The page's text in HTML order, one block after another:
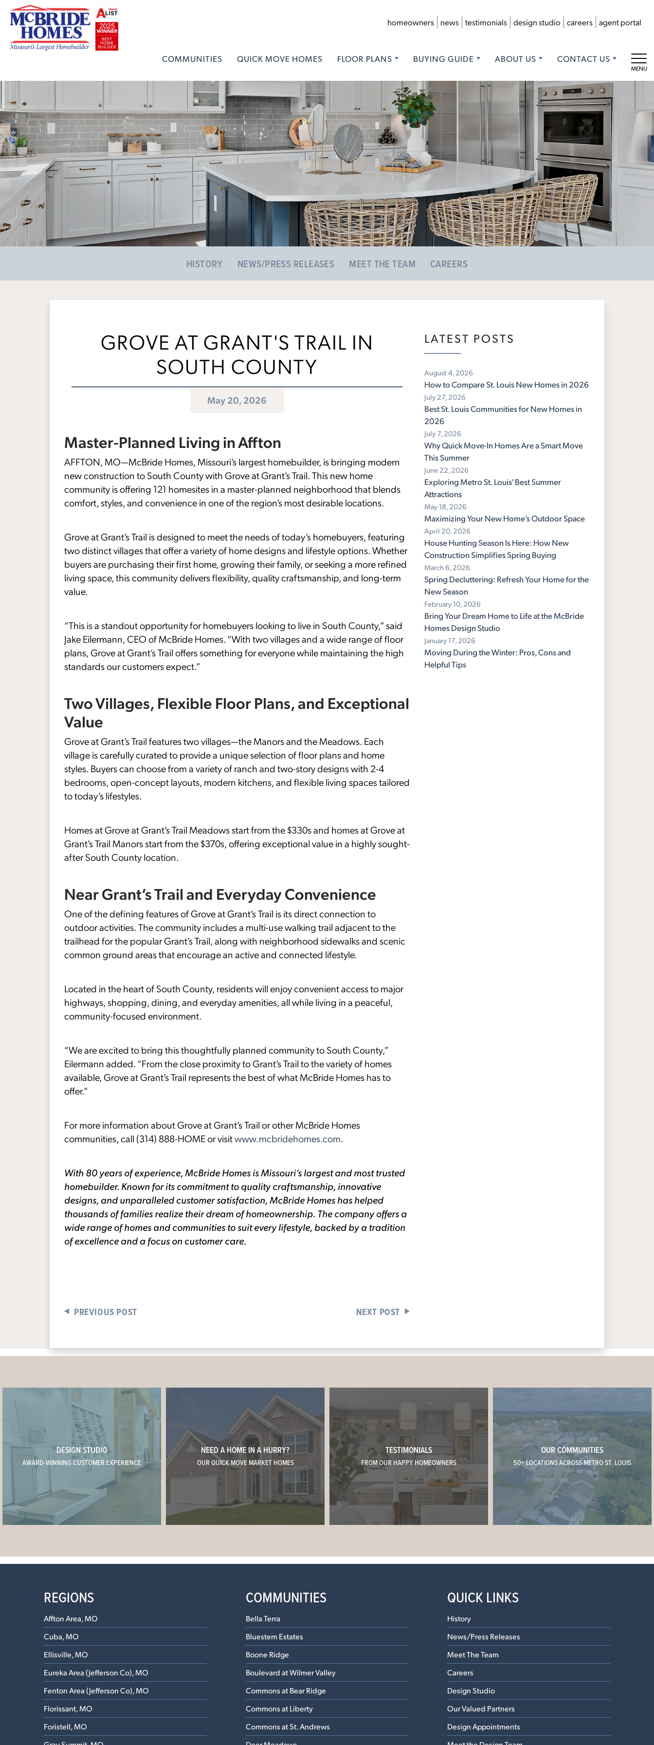
homeowners news testimonials design studio careers agent portal
COMMUNITIES QUICK MOVE HOMES FLOOR PLANS BUYING GUIDE ABOUT US CONTACT US
HISTORY NEWS/PRESS RELEASES MEET THE TEAM CAREERS
GROVE AT GRANT'S TRAIL IN
SOUTH COUNTY
May 20, 2026
Master-Planned Living in Affton
AFFTON, MO—McBride Homes, Missouri’s largest homebuilder, is bringing modern
new construction to South County with Grove at Grant’s Trail. This new home
community is offering 121 homesites in a master-planned neighborhood that blends
comfort, styles, and convenience in one of the region’s most desirable locations.
Grove at Grant’s Trail is designed to meet the needs of today’s homebuyers, featuring
two distinct villages that offer a variety of home designs and lifestyle options. Whether
buyers are purchasing their first home, growing their family, or seeking a more refined
living space, this community delivers flexibility, quality craftsmanship, and long-term
value.
“This is a standout opportunity for homebuyers looking to live in South County,” said
Jake Eilermann, CEO of McBride Homes. “With two villages and a wide range of floor
plans, Grove at Grant’s Trail offers something for everyone while maintaining the high
standards our customers expect.”
Two Villages, Flexible Floor Plans, and Exceptional
Value
Grove at Grant’s Trail features two villages—the Manors and the Meadows. Each
village is carefully curated to provide a unique selection of floor plans and home
styles. Buyers can choose from a variety of ranch and two-story designs with 2-4
bedrooms, open-concept layouts, modern kitchens, and flexible living spaces tailored
to today’s lifestyles.
Homes at Grove at Grant’s Trail Meadows start from the $330s and homes at Grove at
Grant’s Trail Manors start from the $370s, offering exceptional value in a highly sought-
after South County location.
Near Grant’s Trail and Everyday Convenience
One of the defining features of Grove at Grant’s Trail is its direct connection to
outdoor activities. The community includes a multi-use walking trail adjacent to the
trailhead for the popular Grant’s Trail, along with neighborhood sidewalks and scenic
common ground areas that encourage an active and connected lifestyle.
Located in the heart of South County, residents will enjoy convenient access to major
highways, shopping, dining, and everyday amenities, all while living in a peaceful,
community-focused environment.
“We are excited to bring this thoughtfully planned community to South County,”
Eilermann added. “From the close proximity to Grant’s Trail to the variety of homes
available, Grove at Grant’s Trail represents the best of what McBride Homes has to
offer.”
For more information about Grove at Grant’s Trail or other McBride Homes
communities, call (314) 888-HOME or visitwww.mcbridehomes.com.
With 80 years of experience, McBride Homes is Missouri’s largest and most trusted
homebuilder. Known for its commitment to quality craftsmanship, innovative
designs, and unparalleled customer satisfaction, McBride Homes has helped
thousands of families realize their dream of homeownership. The company offers a
wide range of homes and communities to suit every lifestyle, backed by a tradition
of excellence and a focus on customer care.
PREVIOUS POST NEXT POST
LATEST POSTS
August 4, 2026
How to Compare St. Louis New Homes in 2026
July 27, 2026
Best St. Louis Communities for New Homes in
2026
July 7, 2026
Why Quick Move-In Homes Are a Smart Move
This Summer
June 22, 2026
Exploring Metro St. Louis' Best Summer
Attractions
May 18, 2026
Maximizing Your New Home’s Outdoor Space
April 20, 2026
House Hunting Season Is Here: How New
Construction Simplifies Spring Buying
March 6, 2026
Spring Decluttering: Refresh Your Home for the
New Season
February 10, 2026
Bring Your Dream Home to Life at the McBride
Homes Design Studio
January 17, 2026
Moving During the Winter: Pros, Cons and
Helpful Tips
DESIGN STUDIO
AWARD-WINNING CUSTOMER EXPERIENCE
NEED A HOME IN A HURRY?
OUR QUICK MOVE MARKET HOMES
TESTIMONIALS
FROM OUR HAPPY HOMEOWNERS
OUR COMMUNITIES
50+ LOCATIONS ACROSS METRO ST. LOUIS
REGIONS
Affton Area, MO
Cuba, MO
Ellisville, MO
Eureka Area (Jefferson Co), MO
Fenton Area (Jefferson Co), MO
Florissant, MO
Foristell, MO
COMMUNITIES
Bella Terra
Bluestem Estates
Boone Ridge
Boulevard at Wilmer Valley
Commons at Bear Ridge
Commons at Liberty
Commons at St. Andrews
QUICK LINKS
History
News/Press Releases
Meet The Team
Careers
Design Studio
Our Valued Partners
Design Appointments